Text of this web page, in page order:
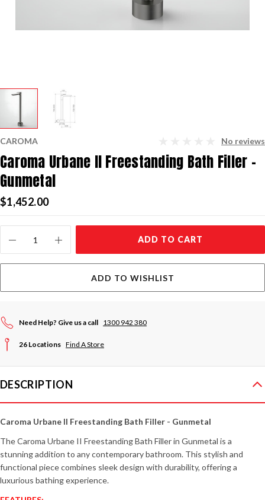
CAROMA No reviews
Caroma Urbane II Freestanding Bath Filler -
Gunmetal
$1,452.00
Stock:
ADD TO CART
ADD TO WISHLIST
Need Help? Give us a call 1300 942 380
26 Locations Find A Store
DESCRIPTION
Caroma Urbane II Freestanding Bath Filler - Gunmetal
The Caroma Urbane II Freestanding Bath Filler in Gunmetal is a
stunning addition to any contemporary bathroom. This stylish and
functional piece combines sleek design with durability, offering a
luxurious bathing experience.